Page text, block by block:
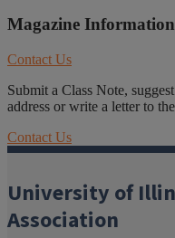
Magazine Information
Contact Us
Submit a Class Note,
address or write a letter to
Contact Us
University of
Association